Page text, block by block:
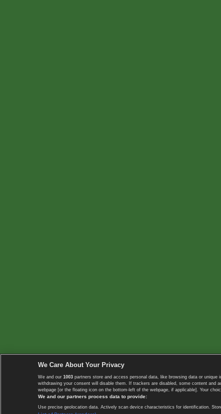
We Care About Your Privacy
We and our 1003 partners store and access personal data, like browsing data or
withdrawing your consent will disable them. If trackers are disabled, some content
webpage [or the floating icon on the bottom-left of the webpage, if applicable]. Your
We and our partners process data to provide:
Use precise geolocation data. Actively scan device characteristics for identification.